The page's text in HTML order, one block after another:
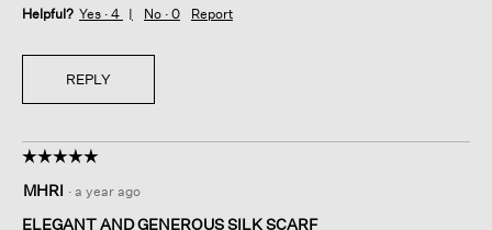
Helpful? Yes · 4 No · 0 Report
REPLY
☆☆☆☆☆
☆☆☆☆☆
out
of
MHRI · a year ago
ELEGANT AND GENEROUS SILK SCARF